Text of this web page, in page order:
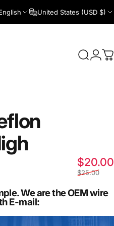
United States (USD $)
Search
Login
$20.00
$25.00
We are the OEM wire
E-mail: